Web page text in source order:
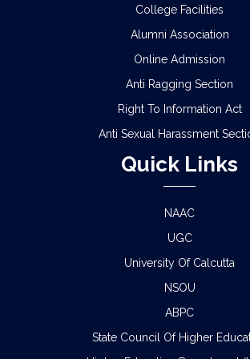
VERIFICATION OF DOCUMENTS OF
ADMITTED STUDENTS FOR THE
ADMISSION IN CENTRAL HOSTELS,
NOTICE FOR STATE LEVEL
CLASS STARTING NOTICE FOR
HOLIDAY NOTICE RAGARDING
College Facilities
Alumni Association
Online Admission
Anti Ragging Section
Right To Information Act
Anti Sexual Harassment
Quick Links
NAAC
UGC
University Of Calcutta
NSOU
ABPC
State Council Of Higher